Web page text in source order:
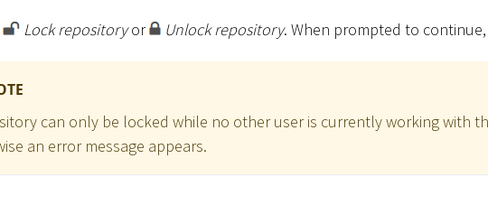
Lock repositoryor Unlock repository. When prompted to
can only be locked while no other user is currently working with
an error message appears.